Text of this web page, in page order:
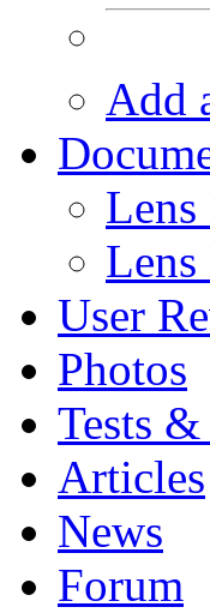
Add
User
Photos
Tests
Articles
News
Forum